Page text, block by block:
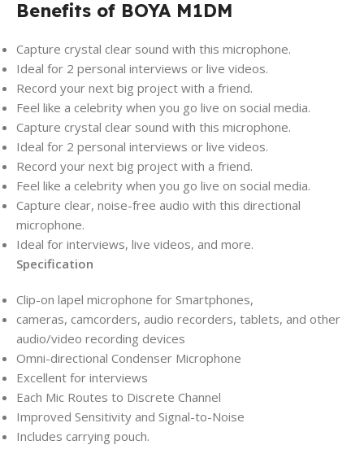
Benefits of BOYA M1DM
Capture crystal clear sound with this microphone.
Ideal for 2 personal interviews or live videos.
Record your next big project with a friend.
Feel like a celebrity when you go live on social media.
Capture crystal clear sound with this microphone.
Ideal for 2 personal interviews or live videos.
Record your next big project with a friend.
Feel like a celebrity when you go live on social media.
Capture clear, noise-free audio with this directional
microphone.
Ideal for interviews, live videos, and more.
Specification
Clip-on lapel microphone for Smartphones,
cameras, camcorders, audio recorders, tablets, and other
audio/video recording devices
Omni-directional Condenser Microphone
Excellent for interviews
Each Mic Routes to Discrete Channel
Improved Sensitivity and Signal-to-Noise
Includes carrying pouch.